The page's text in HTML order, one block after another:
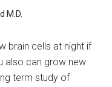
M.D.
brain cells at night if
also can grow new
term study of